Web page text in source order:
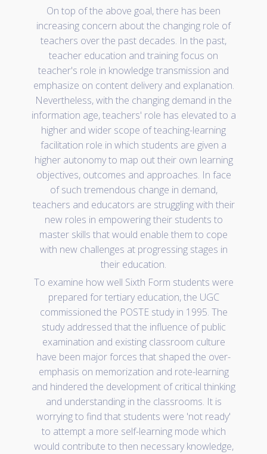
On top of the above goal, there has been
increasing concern about the changing role of
teachers over the past decades. In the past,
teacher education and training focus on
teacher's role in knowledge transmission and
emphasize on content delivery and explanation.
Nevertheless, with the changing demand in the
information age, teachers' role has elevated to a
higher and wider scope of teaching-learning
facilitation role in which students are given a
higher autonomy to map out their own learning
objectives, outcomes and approaches. In face
of such tremendous change in demand,
teachers and educators are struggling with their
new roles in empowering their students to
master skills that would enable them to cope
with new challenges at progressing stages in
their education.
To examine how well Sixth Form students were
prepared for tertiary education, the UGC
commissioned the POSTE study in 1995. The
study addressed that the influence of public
examination and existing classroom culture
have been major forces that shaped the over-
emphasis on memorization and rote-learning
and hindered the development of critical thinking
and understanding in the classrooms. It is
worrying to find that students were 'not ready'
to attempt a more self-learning mode which
would contribute to then necessary knowledge,